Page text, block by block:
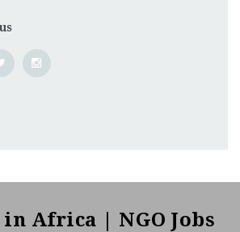
in Africa | NGO Jobs